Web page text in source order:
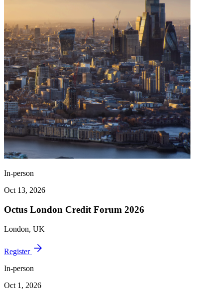
In-person
Oct 13, 2026
Octus London Credit Forum 2026
London, UK
Register
In-person
Oct 1, 2026